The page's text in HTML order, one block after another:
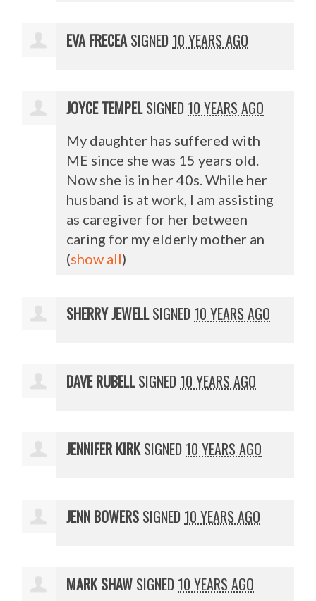
EVA FRECEA SIGNED 10 YEARS AGO
JOYCE TEMPELSIGNED 10 YEARS AGO
My daughter has suffered with
ME since she was 15 years old.
Now she is in her 40s. While her
husband is at work, I am assisting
as caregiver for her between
caring for my elderly mother an
(show all)
SHERRY JEWELLSIGNED 10 YEARS AGO
DAVE RUBELLSIGNED 10 YEARS AGO
JENNIFER KIRK SIGNED 10 YEARS AGO
JENN BOWERS SIGNED 10 YEARS AGO
MARK SHAW SIGNED 10 YEARS AGO